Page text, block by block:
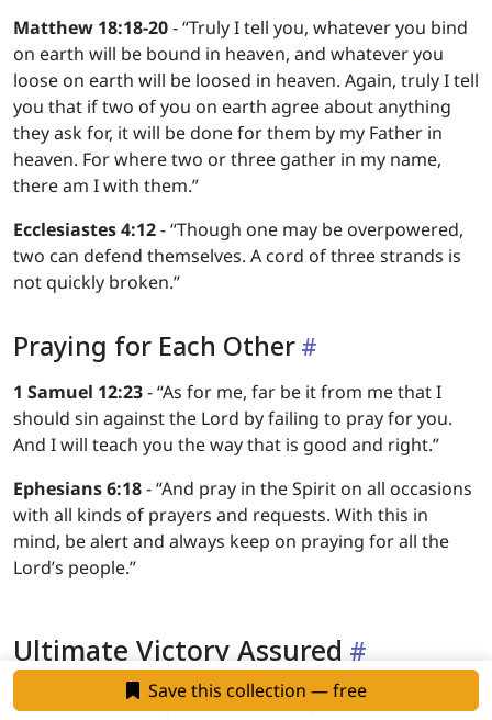
Save this collection — free
Matthew 18:18-20- “Truly I tell you, whatever you bind
on earth will be bound in heaven, and whatever you
loose on earth will be loosed in heaven. Again, truly I tell
you that if two of you on earth agree about anything
they ask for, it will be done for them by my Father in
heaven. For where two or three gather in my name,
there am I with them.”
Ecclesiastes 4:12- “Though one may be overpowered,
two can defend themselves. A cord of three strands is
not quickly broken.”
Praying for Each Other
1 Samuel 12:23- “As for me, far be it from me that I
should sin against the Lord by failing to pray for you.
And I will teach you the way that is good and right.”
Ephesians 6:18- “And pray in the Spirit on all occasions
with all kinds of prayers and requests. With this in
mind, be alert and always keep on praying for all the
Lord’s people.”
Ultimate Victory Assured
Christ’s Complete Victory